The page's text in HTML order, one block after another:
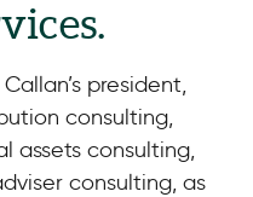
president,
consulting,
assets consulting,
consulting, as